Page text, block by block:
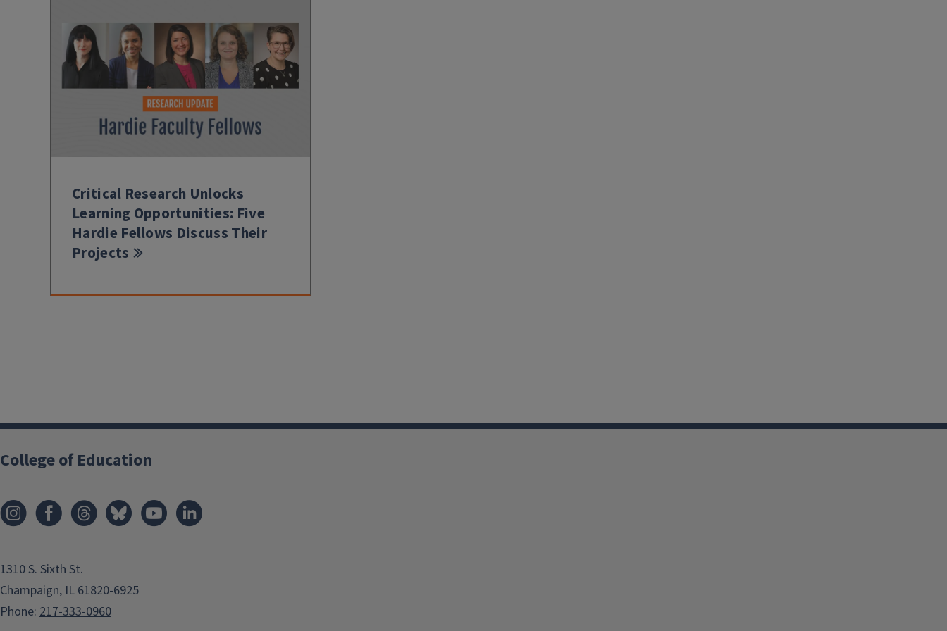
Critical Research Unlocks
Learning Opportunities: Five
Hardie Fellows Discuss Their
Projects
College of Education
1310 S. Sixth St.
Champaign, IL 61820-6925
Phone: 217-333-0960